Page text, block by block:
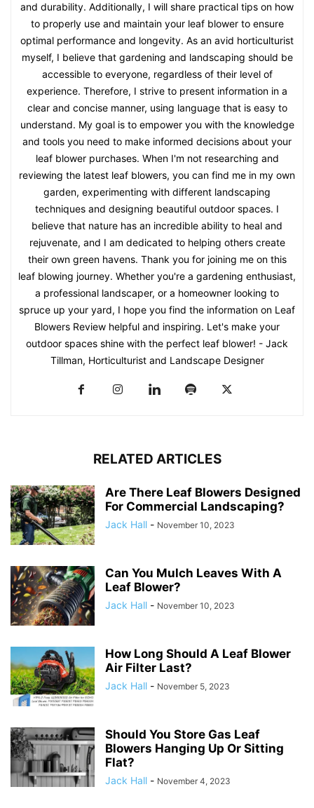
and durability. Additionally, I will share practical tips on how
to properly use and maintain your leaf blower to ensure
optimal performance and longevity. As an avid horticulturist
myself, I believe that gardening and landscaping should be
accessible to everyone, regardless of their level of
experience. Therefore, I strive to present information in a
clear and concise manner, using language that is easy to
understand. My goal is to empower you with the knowledge
and tools you need to make informed decisions about your
leaf blower purchases. When I'm not researching and
reviewing the latest leaf blowers, you can find me in my own
garden, experimenting with different landscaping
techniques and designing beautiful outdoor spaces. I
believe that nature has an incredible ability to heal and
rejuvenate, and I am dedicated to helping others create
their own green havens. Thank you for joining me on this
leaf blowing journey. Whether you're a gardening enthusiast,
a professional landscaper, or a homeowner looking to
spruce up your yard, I hope you find the information on Leaf
Blowers Review helpful and inspiring. Let's make your
outdoor spaces shine with the perfect leaf blower! - Jack
Tillman, Horticulturist and Landscape Designer
RELATED ARTICLES
Are There Leaf Blowers Designed
For Commercial Landscaping?
Jack Hall - November 10, 2023
Can You Mulch Leaves With A
Leaf Blower?
Jack Hall - November 10, 2023
How Long Should A Leaf Blower
Air Filter Last?
Jack Hall - November 5, 2023
Should You Store Gas Leaf
Blowers Hanging Up Or Sitting
Flat?
Jack Hall - November 4, 2023